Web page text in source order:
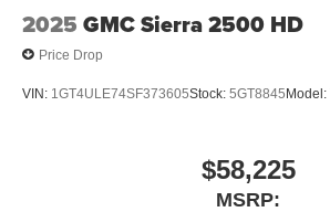
place an outgoing call quickly
screen display or voice
6-speaker audio system
2025 GMC Sierra 2500 HD
Price Drop
VIN: 1GT4ULE74SF373605Stock: 5GT8845Model:
$58,225
MSRP: